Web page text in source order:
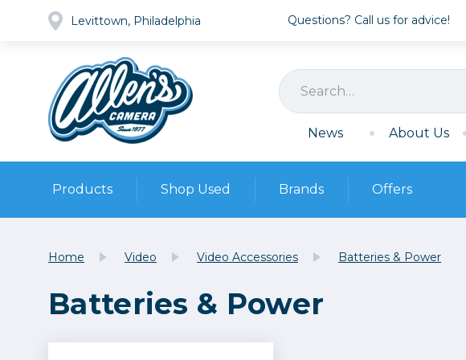
Levittown, Philadelphia Questions? Call us for advice!
News About Us
Products
Cameras
Lenses
Video
Film
Shop Used
Pre-owned Gear Cameras
DSLR Cameras
Brands Offers
Home Video Video Accessories Batteries & Power
Batteries & Power